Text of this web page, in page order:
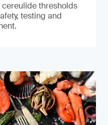
cereulide thresholds
testing and